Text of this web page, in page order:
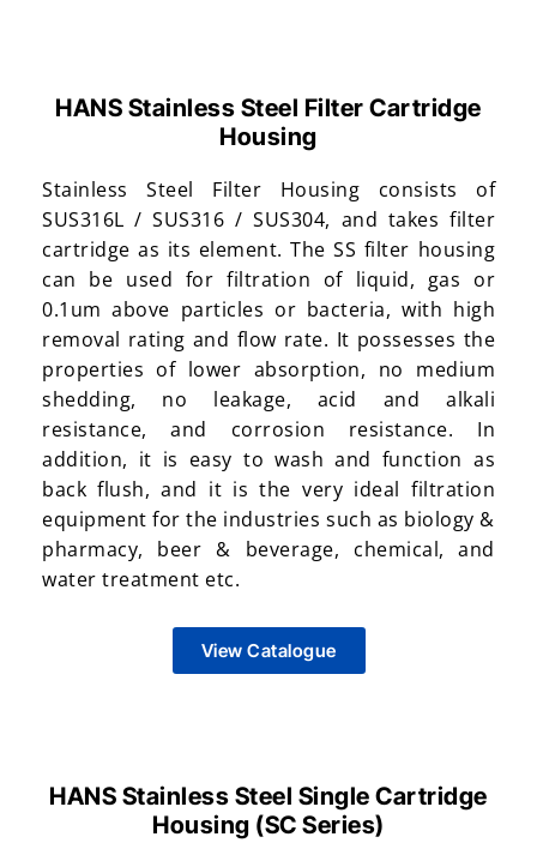
HANS Stainless Steel Filter Cartridge
Housing
Stainless Steel Filter Housing consists of
SUS316L / SUS316 / SUS304, and takes filter
cartridge as its element. The SS filter housing
can be used for filtration of liquid, gas or
0.1um above particles or bacteria, with high
removal rating and flow rate. It possesses the
properties of lower absorption, no medium
shedding, no leakage, acid and alkali
resistance, and corrosion resistance. In
addition, it is easy to wash and function as
back flush, and it is the very ideal filtration
equipment for the industries such as biology &
pharmacy, beer & beverage, chemical, and
water treatment etc.
View Catalogue
HANS Stainless Steel Single Cartridge
Housing (SC Series)